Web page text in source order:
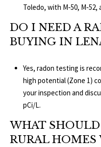
Toledo, with M‑50, M‑52,
DO I NEED A
BUYING IN
Yes, radon testing is
high potential (Zone 1)
your inspection and
pCi/L.
WHAT
RURAL